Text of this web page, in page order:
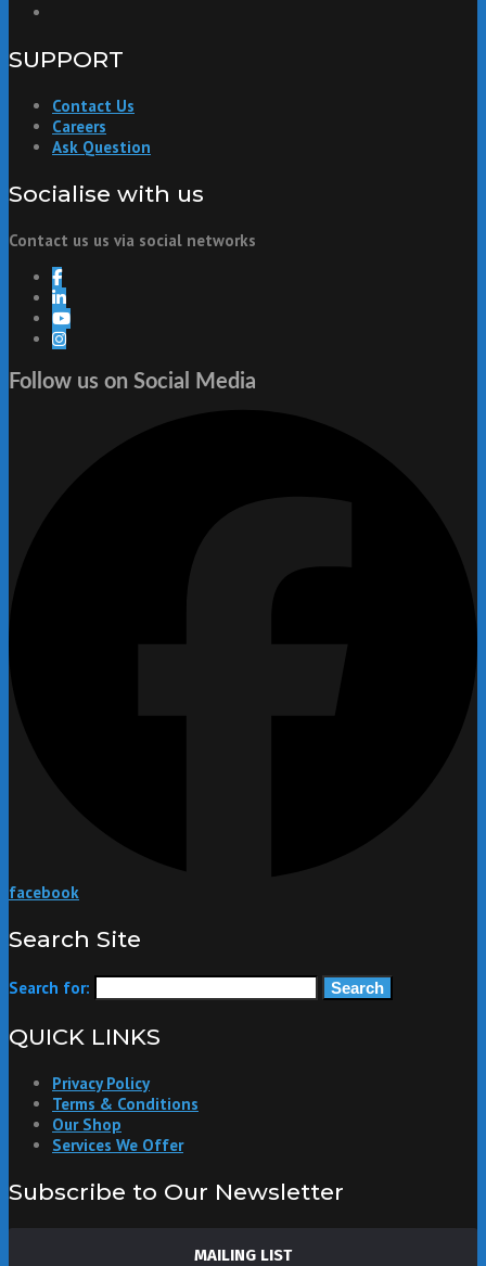
SUPPORT
Contact Us
Careers
Ask Question
Socialise with us
Contact us us via social networks
Follow us on Social Media
facebook
Search Site
Search for:
QUICK LINKS
Privacy Policy
Terms & Conditions
Our Shop
Services We Offer
Subscribe to Our Newsletter
MAILING LIST